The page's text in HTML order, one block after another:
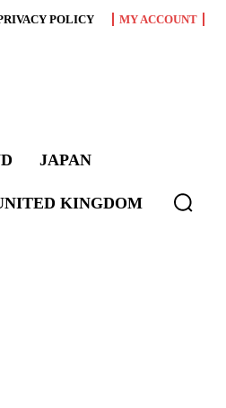
POLICY MY ACCOUNT
JAPAN
KINGDOM